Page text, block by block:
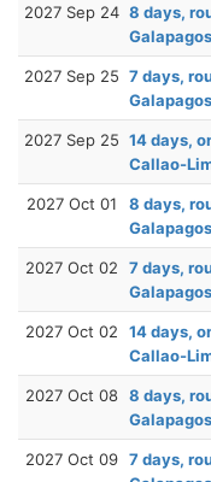
2027 Sep 24 8 days,
2027 Sep 25 7 days,
2027 Sep 25 14 days,
Callao-
2027 Oct 01
8 days,
2027 Oct 02
7 days,
2027 Oct 02
14 days,
Callao-
2027 Oct 08 8 days,
2027 Oct 09 7 days,